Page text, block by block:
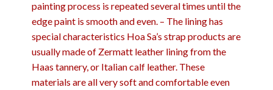
painting process is repeated several times until the
edge paint is smooth and even. – The lining has
special characteristics Hoa Sa’s strap products are
usually made of Zermatt leather lining from the
Haas tannery, or Italian calf leather. These
materials are all very soft and comfortable even